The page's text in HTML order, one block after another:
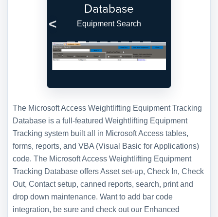
Database
Equipment Search
Previous
The Microsoft Access Weightlifting Equipment Tracking
Database is a full-featured Weightlifting Equipment
Tracking system built all in Microsoft Access tables,
forms, reports, and VBA (Visual Basic for Applications)
code. The Microsoft Access Weightlifting Equipment
Tracking Database offers Asset set-up, Check In, Check
Out, Contact setup, canned reports, search, print and
drop down maintenance. Want to add bar code
integration, be sure and check out our Enhanced